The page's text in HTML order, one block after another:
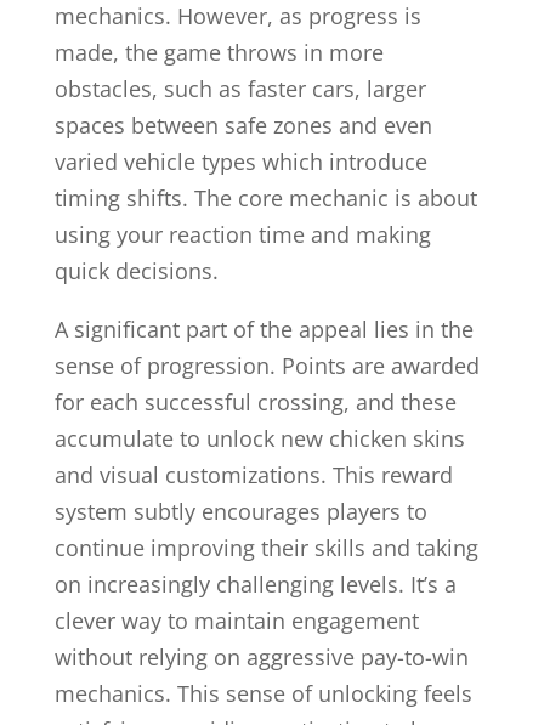
mechanics. However, as progress is
made, the game throws in more
obstacles, such as faster cars, larger
spaces between safe zones and even
varied vehicle types which introduce
timing shifts. The core mechanic is about
using your reaction time and making
quick decisions.
A significant part of the appeal lies in the
sense of progression. Points are awarded
for each successful crossing, and these
accumulate to unlock new chicken skins
and visual customizations. This reward
system subtly encourages players to
continue improving their skills and taking
on increasingly challenging levels. It’s a
clever way to maintain engagement
without relying on aggressive pay-to-win
mechanics. This sense of unlocking feels